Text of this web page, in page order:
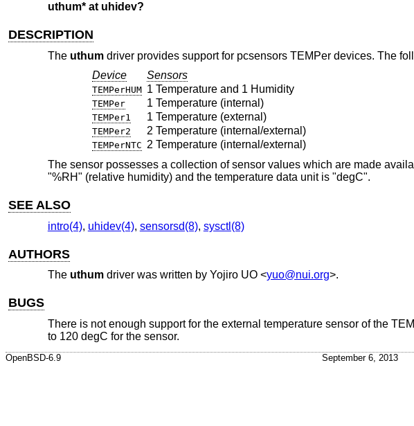
uthum* at uhidev?
DESCRIPTION
The uthumdriver provides support for pcsensors TEMPer devices. The
Device
Sensors
TEMPerHUM 1 Temperature and 1 Humidity
TEMPer 1 Temperature (internal)
TEMPer1 1 Temperature (external)
TEMPer2 2 Temperature (internal/external)
TEMPerNTC 2 Temperature (internal/external)
The sensor possesses a collection of sensor values which are made
"%RH" (relative humidity) and the temperature data unit is "degC".
SEE ALSO
intro(4), uhidev(4), sensorsd(8), sysctl(8)
AUTHORS
The uthumdriver was written by Yojiro UO<yuo@nui.org>.
BUGS
There is not enough support for the external temperature sensor of the
to 120 degC for the sensor.
OpenBSD-6.9 September 6, 2013